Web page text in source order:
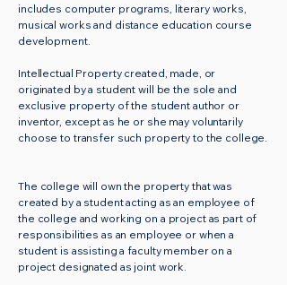
includes computer programs, literary works,
musical works and distance education course
development.
Intellectual Property created, made, or
originated by a student will be the sole and
exclusive property of the student author or
inventor, except as he or she may voluntarily
choose to transfer such property to the college.
The college will own the property that was
created by a student acting as an employee of
the college and working on a project as part of
responsibilities as an employee or when a
student is assisting a faculty member on a
project designated as joint work.